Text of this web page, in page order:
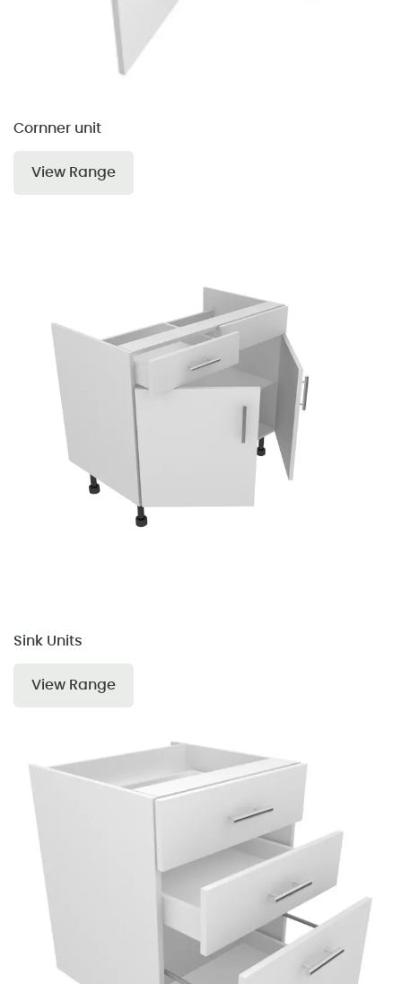
Cornner unit
View Range
Sink Units
View Range